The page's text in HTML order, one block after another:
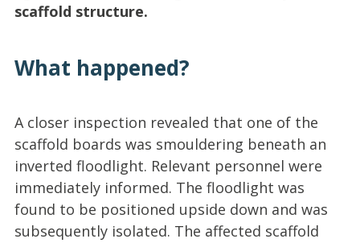
scaffold structure.
What happened?
A closer inspection revealed that one of the
scaffold boards was smouldering beneath an
inverted floodlight. Relevant personnel were
immediately informed. The floodlight was
found to be positioned upside down and was
subsequently isolated. The affected scaffold